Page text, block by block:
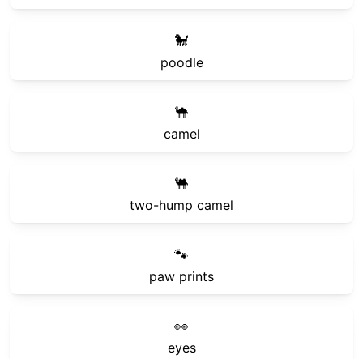
🐩
poodle
🐪
camel
🐫
two-hump camel
🐾
paw prints
👀
eyes